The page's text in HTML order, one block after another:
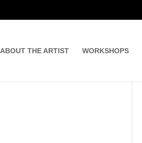
ABOUT THE ARTIST WORKSHOPS